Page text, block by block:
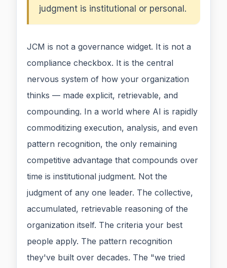
judgment is institutional or personal.
JCM is not a governance widget. It is not a
compliance checkbox. It is the central
nervous system of how your organization
thinks — made explicit, retrievable, and
compounding. In a world where AI is rapidly
commoditizing execution, analysis, and even
pattern recognition, the only remaining
competitive advantage that compounds over
time is institutional judgment. Not the
judgment of any one leader. The collective,
accumulated, retrievable reasoning of the
organization itself. The criteria your best
people apply. The pattern recognition
they've built over decades. The "we tried